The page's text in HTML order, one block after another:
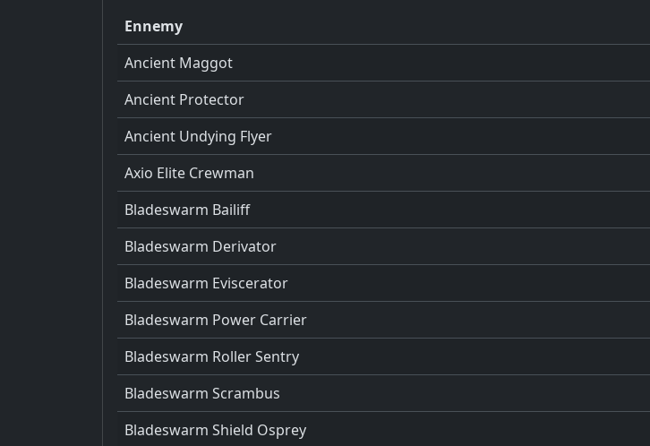
Ennemy
Ancient Maggot
Ancient Protector
Ancient Undying Flyer
Axio Elite Crewman
Bladeswarm Bailiff
Bladeswarm Derivator
Bladeswarm Eviscerator
Bladeswarm Power Carrier
Bladeswarm Roller Sentry
Bladeswarm Scrambus
Bladeswarm Shield Osprey